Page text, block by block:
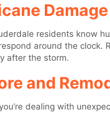
residents know
around the clock.
after the storm.
and
dealing with